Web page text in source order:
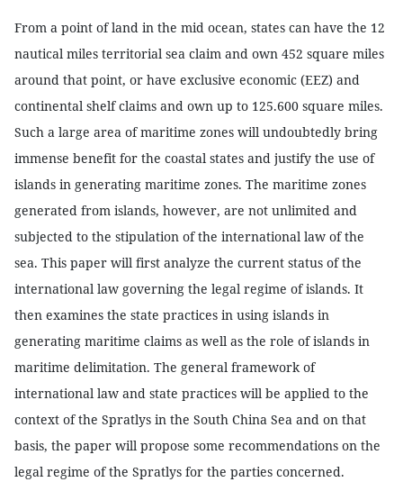
From a point of land in the mid ocean, states can have the 12
nautical miles territorial sea claim and own 452 square miles
around that point, or have exclusive economic (EEZ) and
continental shelf claims and own up to 125.600 square miles.
Such a large area of maritime zones will undoubtedly bring
immense benefit for the coastal states and justify the use of
islands in generating maritime zones. The maritime zones
generated from islands, however, are not unlimited and
subjected to the stipulation of the international law of the
sea. This paper will first analyze the current status of the
international law governing the legal regime of islands. It
then examines the state practices in using islands in
generating maritime claims as well as the role of islands in
maritime delimitation. The general framework of
international law and state practices will be applied to the
context of the Spratlys in the South China Sea and on that
basis, the paper will propose some recommendations on the
legal regime of the Spratlys for the parties concerned.